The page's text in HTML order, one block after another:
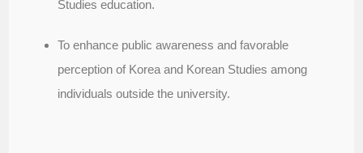
Studies education.
To enhance public awareness and favorable
perception of Korea and Korean Studies among
individuals outside the university.